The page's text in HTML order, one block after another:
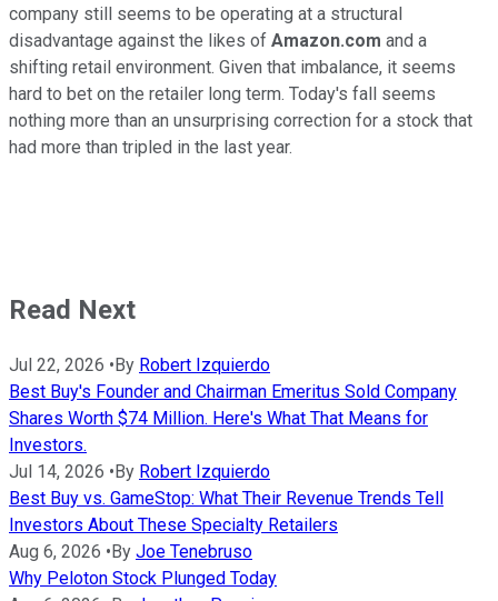
company still seems to be operating at a structural
disadvantage against the likes of Amazon.com and a
shifting retail environment. Given that imbalance, it seems
hard to bet on the retailer long term. Today's fall seems
nothing more than an unsurprising correction for a stock that
had more than tripled in the last year.
Read Next
Jul 22, 2026 •By Robert Izquierdo
Best Buy's Founder and Chairman Emeritus Sold Company
Shares Worth $74 Million. Here's What That Means for
Investors.
Jul 14, 2026 •By Robert Izquierdo
Best Buy vs. GameStop: What Their Revenue Trends Tell
Investors About These Specialty Retailers
Aug 6, 2026 •By Joe Tenebruso
Why Peloton Stock Plunged Today